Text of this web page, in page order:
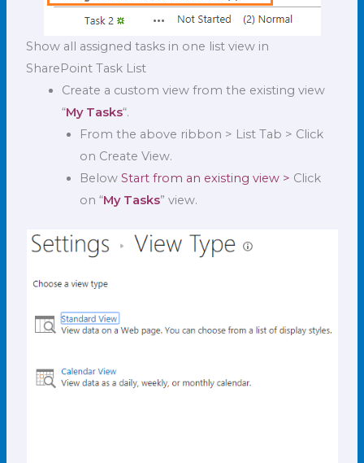
Show all assigned tasks in one list view in
SharePoint Task List
Create a custom view from the existing view
“My Tasks“.
From the above ribbon > List Tab > Click
on Create View.
Below Start from an existing view > Click
on “My Tasks” view.